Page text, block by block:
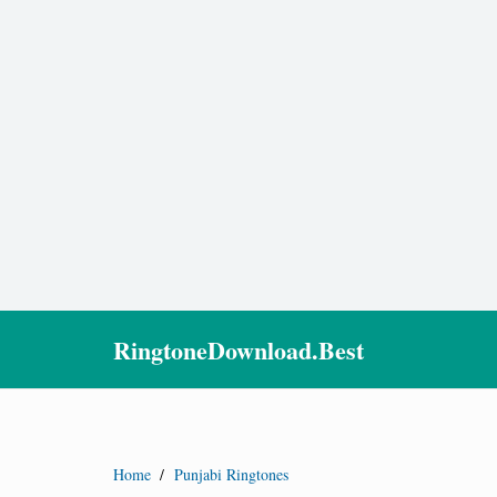
RingtoneDownload.Best
Home / Punjabi Ringtones